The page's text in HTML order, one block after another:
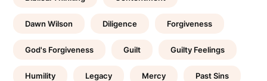
Dawn Wilson Diligence Forgiveness
God's Forgiveness Guilt Guilty Feelings
Humility Legacy Mercy Past Sins